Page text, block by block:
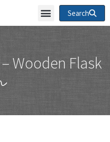
Search
Wooden Flask